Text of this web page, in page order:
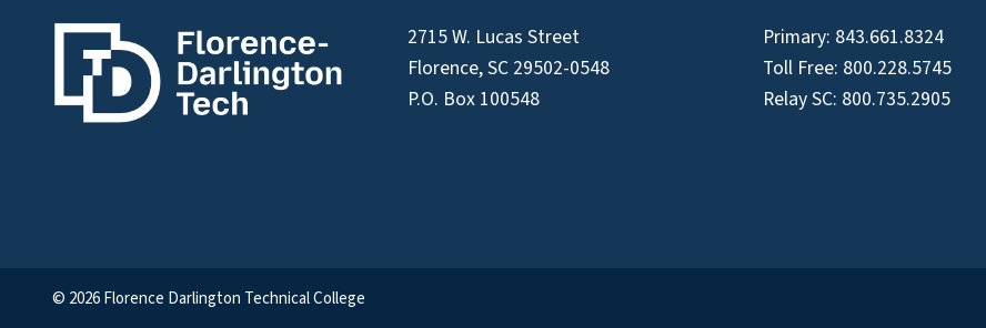
2715 W. Lucas Street
Florence, SC 29502-0548
P.O. Box 100548
Primary: 843.661.8324
Toll Free: 800.228.5745
Relay SC: 800.735.2905
© 2026 Florence Darlington Technical College